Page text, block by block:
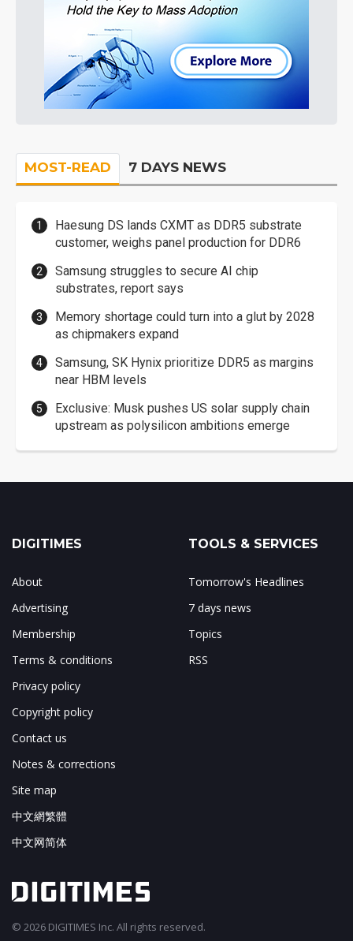
MOST-READ 7 DAYS NEWS
Haesung DS lands CXMT as DDR5 substrate
customer, weighs panel production for DDR6
Samsung struggles to secure AI chip
substrates, report says
Memory shortage could turn into a glut by 2028
as chipmakers expand
Samsung, SK Hynix prioritize DDR5 as margins
near HBM levels
Exclusive: Musk pushes US solar supply chain
upstream as polysilicon ambitions emerge
DIGITIMES
About
Advertising
Membership
Terms & conditions
Privacy policy
Copyright policy
Contact us
Notes & corrections
Site map
中文網繁體
中文网简体
TOOLS & SERVICES
Tomorrow's Headlines
7 days news
Topics
RSS
© 2026 DIGITIMES Inc. All rights reserved.